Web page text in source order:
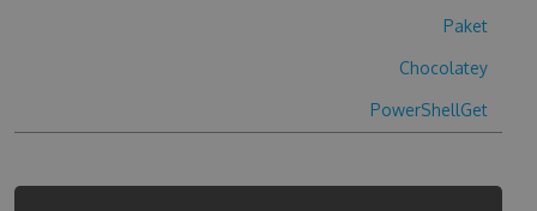
Paket
Chocolatey
PowerShellGet